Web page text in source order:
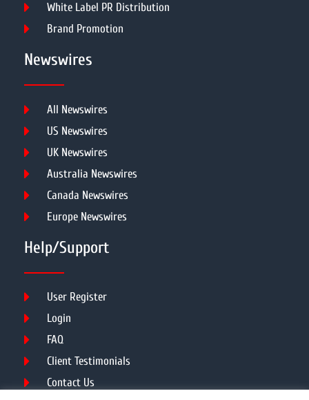
White Label PR Distribution
Brand Promotion
Newswires
All Newswires
US Newswires
UK Newswires
Australia Newswires
Canada Newswires
Europe Newswires
Help/Support
User Register
Login
FAQ
Client Testimonials
Contact Us